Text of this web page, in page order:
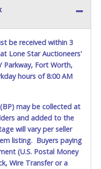
be received within 3
Lone Star Auctioneers'
Parkway, Fort Worth,
hours of 8:00 AM
may be collected at
and added to the
will vary per seller
listing. Buyers paying
(U.S. Postal Money
Wire Transfer or a